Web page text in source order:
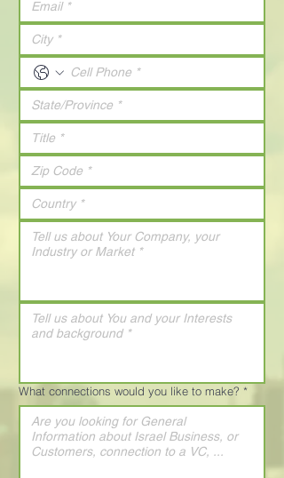
What connections would you like to make? *